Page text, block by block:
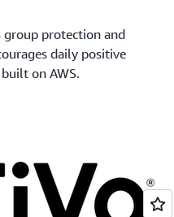
protection and
daily positive
on AWS.